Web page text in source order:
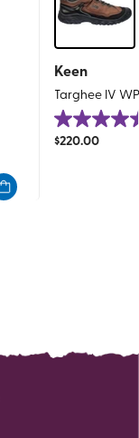
Keen
Targhee IV
4.5
out
$220.00